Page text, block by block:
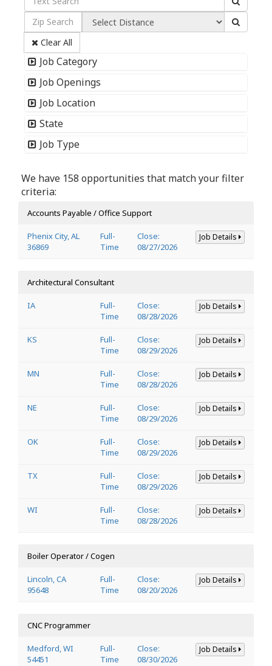
Clear All
Job Category
Job Openings
Job Location
State
Job Type
We have 158 opportunities that match your filter
criteria:
Accounts Payable / Office Support
Phenix City, AL
36869
Full-
Time
Close:
08/27/2026
Job Details
Architectural Consultant
IA
Full-
Time
Close:
08/28/2026
Job Details
KS
Full-
Time
Close:
08/29/2026
Job Details
MN
Full-
Time
Close:
08/28/2026
Job Details
NE
Full-
Time
Close:
08/29/2026
Job Details
OK
Full-
Time
Close:
08/29/2026
Job Details
TX
Full-
Time
Close:
08/29/2026
Job Details
WI
Full-
Time
Close:
08/28/2026
Job Details
Boiler Operator / Cogen
Lincoln, CA
95648
Full-
Time
Close:
08/20/2026
Job Details
CNC Programmer
Medford, WI
54451
Full-
Time
Close:
08/30/2026
Job Details